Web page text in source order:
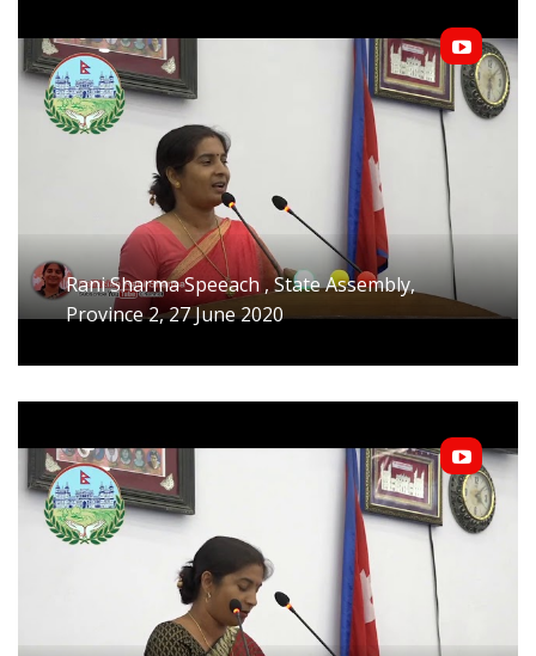
Rani Sharma Speeach , State Assembly,
Province 2, 27 June 2020